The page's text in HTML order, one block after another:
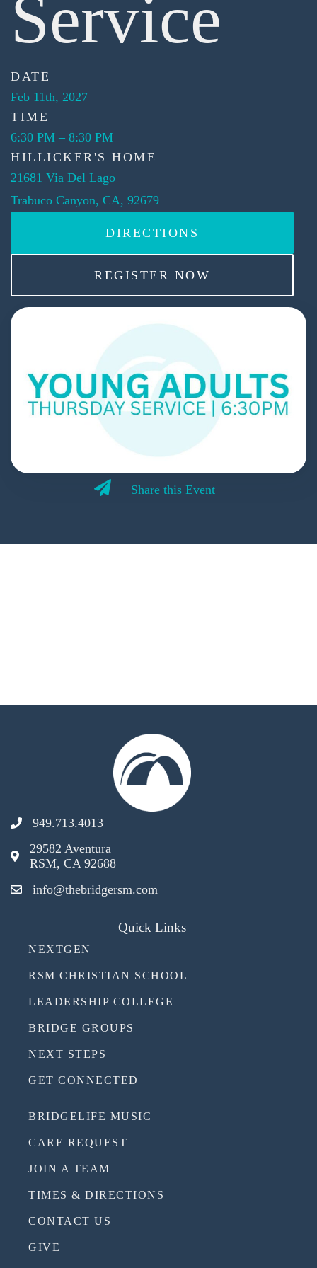
Service
DATE
Feb 11th, 2027
TIME
6:30 PM – 8:30 PM
HILLICKER'S HOME
21681 Via Del Lago
Trabuco Canyon, CA, 92679
DIRECTIONS
REGISTER NOW
Share this Event
949.713.4013
29582 Aventura
RSM, CA 92688
info@thebridgersm.com
Quick Links
NEXTGEN
RSM CHRISTIAN SCHOOL
LEADERSHIP COLLEGE
BRIDGE GROUPS
NEXT STEPS
GET CONNECTED
BRIDGELIFE MUSIC
CARE REQUEST
JOIN A TEAM
TIMES & DIRECTIONS
CONTACT US
GIVE